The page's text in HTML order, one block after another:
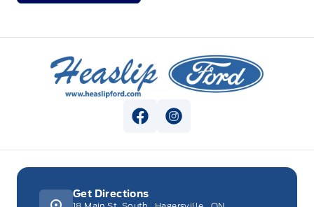
Heaslip Ford
View Facebook Page
View Instagram Page
Get Directions